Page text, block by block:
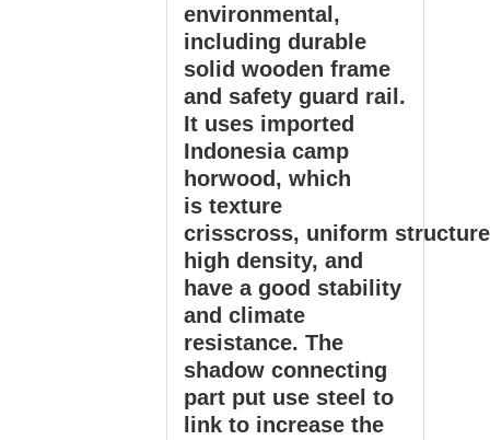
environmental,
including durable
solid wooden frame
and safety guard rail.
It uses imported
Indonesia camp
horwood, which
is texture
crisscross, uniform
high density, and
have a good stability
and climate
resistance. The
shadow connecting
part put use steel to
link to increase the